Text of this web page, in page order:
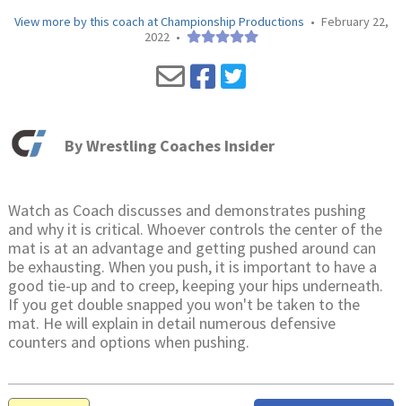
View more by this coach at Championship Productions • February 22,
2022 •
ByWrestling Coaches Insider
Watch as Coach discusses and demonstrates pushing
and why it is critical. Whoever controls the center of the
mat is at an advantage and getting pushed around can
be exhausting. When you push, it is important to have a
good tie-up and to creep, keeping your hips underneath.
If you get double snapped you won't be taken to the
mat. He will explain in detail numerous defensive
counters and options when pushing.